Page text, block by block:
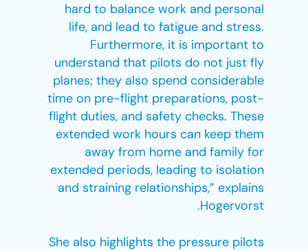
hard to balance work and personal
life, and lead to fatigue and stress.
Furthermore, it is important to
understand that pilots do not just fly
planes; they also spend considerable
time on pre-flight preparations, post-
flight duties, and safety checks. These
extended work hours can keep them
away from home and family for
extended periods, leading to isolation
and straining relationships,” explains
Hogervorst.
She also highlights the pressure pilots